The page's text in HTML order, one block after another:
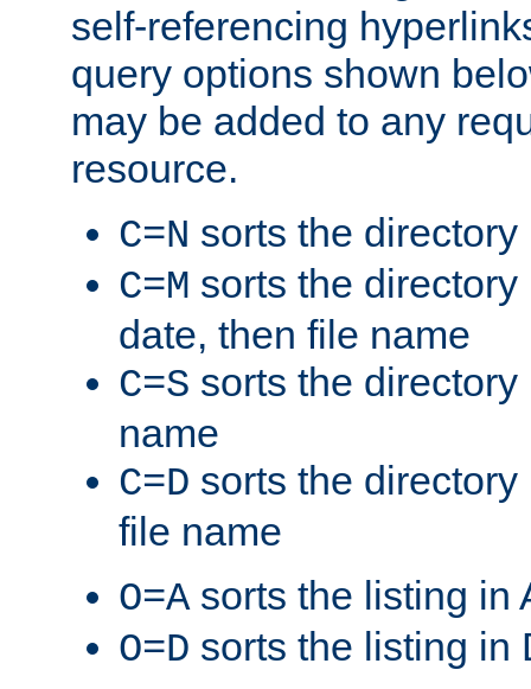
self-referencing
query options shown
may be added to any
resource.
C=N sorts the
C=M sorts the
date, then file name
C=S sorts the
name
C=D sorts the
file name
O=A sorts the listing in
O=D sorts the listing in